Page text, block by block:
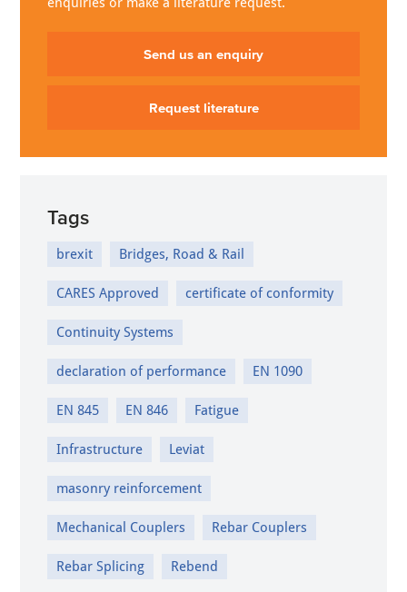
Send us an enquiry
Request literature
Tags
brexit Bridges, Road & Rail
CARES Approved certificate of conformity
Continuity Systems
declaration of performance EN 1090
EN 845 EN 846 Fatigue
Infrastructure Leviat
masonry reinforcement
Mechanical Couplers Rebar Couplers
Rebar Splicing Rebend